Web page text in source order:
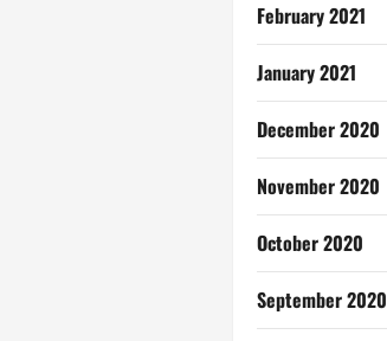
February 2021
January 2021
December 2020
November 2020
October 2020
September 2020